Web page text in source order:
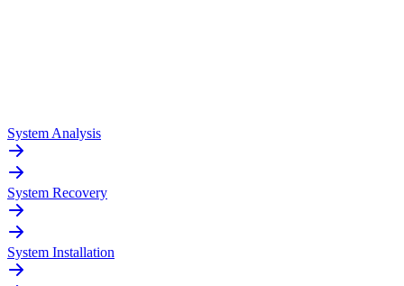
System Analysis
System Recovery
System Installation